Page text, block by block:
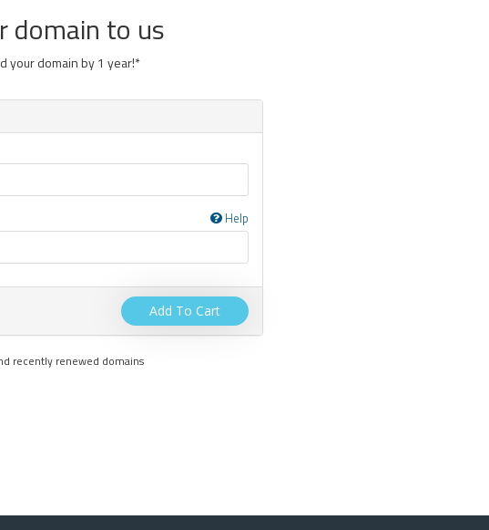
domain to us
your domain by 1 year!*
Help
Add To Cart
recently renewed domains